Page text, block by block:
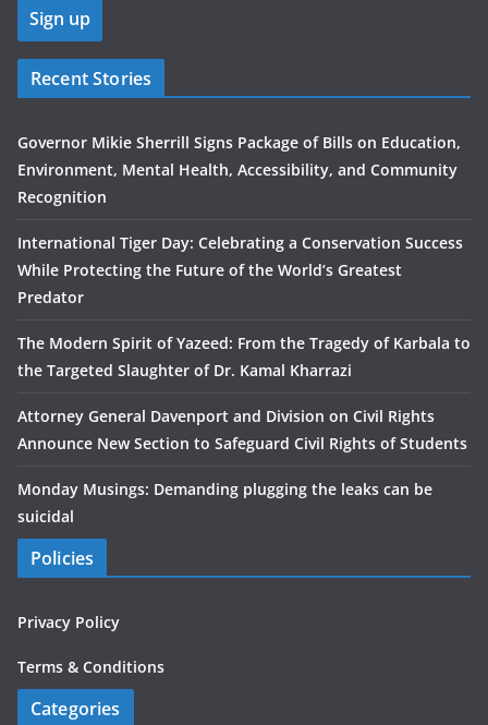
Recent Stories
Governor Mikie Sherrill Signs Package of Bills on Education,
Environment, Mental Health, Accessibility, and Community
Recognition
International Tiger Day: Celebrating a Conservation Success
While Protecting the Future of the World’s Greatest
Predator
The Modern Spirit of Yazeed: From the Tragedy of Karbala to
the Targeted Slaughter of Dr. Kamal Kharrazi
Attorney General Davenport and Division on Civil Rights
Announce New Section to Safeguard Civil Rights of Students
Monday Musings: Demanding plugging the leaks can be
suicidal
Policies
Privacy Policy
Terms & Conditions
Categories